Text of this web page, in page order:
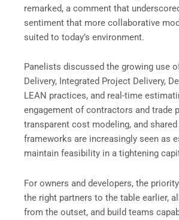
remarked, a comment that
sentiment that more collaborative
suited to today’s environment.
Panelists discussed the growing use
Delivery, Integrated Project Delivery,
LEAN practices, and real-time
engagement of contractors and trade
transparent cost modeling, and
frameworks are increasingly seen as
maintain feasibility in a tightening
For owners and developers, the
the right partners to the table earlier,
from the outset, and build teams